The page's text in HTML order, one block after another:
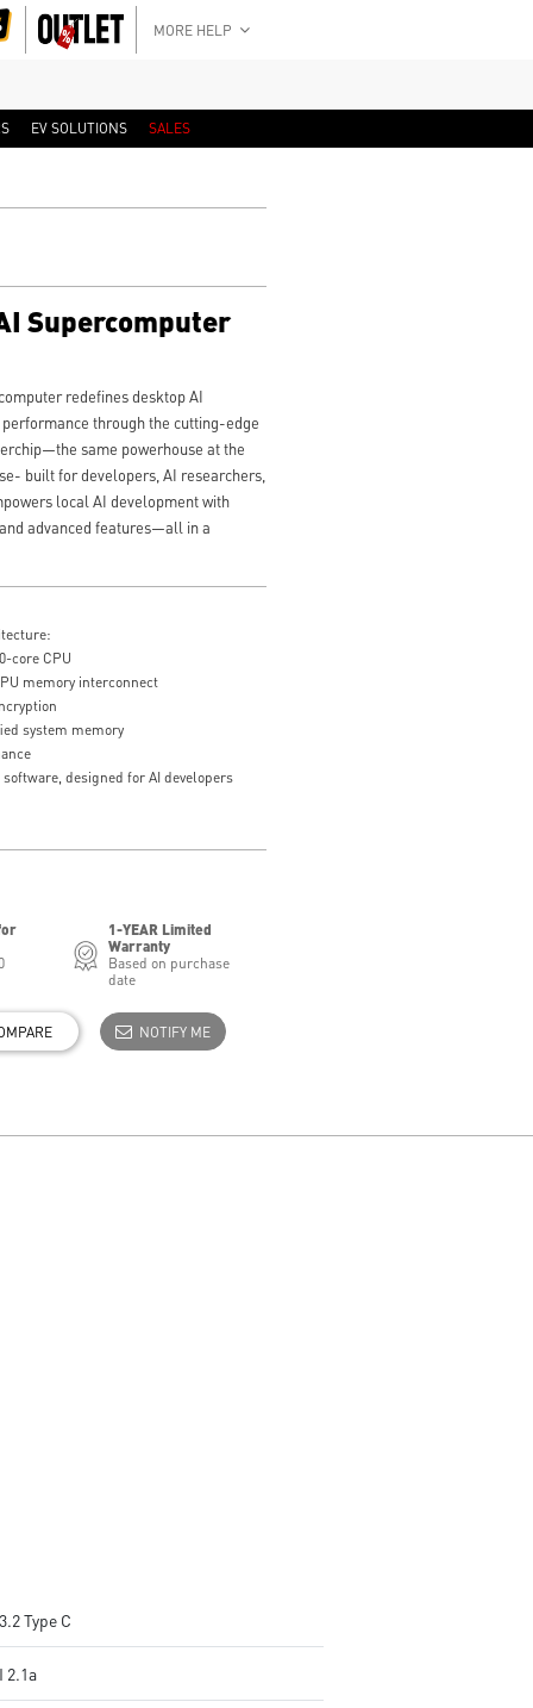
MORE HELP
EV SOLUTIONS SALES
Supercomputer
redefines desktop AI
through the cutting-edge
same powerhouse at the
built for developers, AI researchers,
local AI development with
advanced features—all in a
core CPU
memory interconnect
system memory
designed for AI developers
1-YEAR Limited
Warranty
Based on purchase
date
NOTIFY ME
Type C
2.1a